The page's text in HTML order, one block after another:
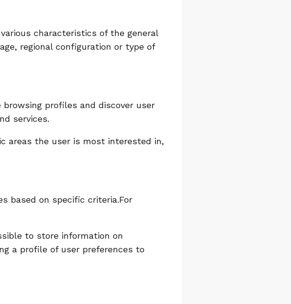
characteristics of the general
regional configuration or type of
profiles and discover user
services.
areas the user is most interested in,
based on specific criteria.For
to store information on
a profile of user preferences to